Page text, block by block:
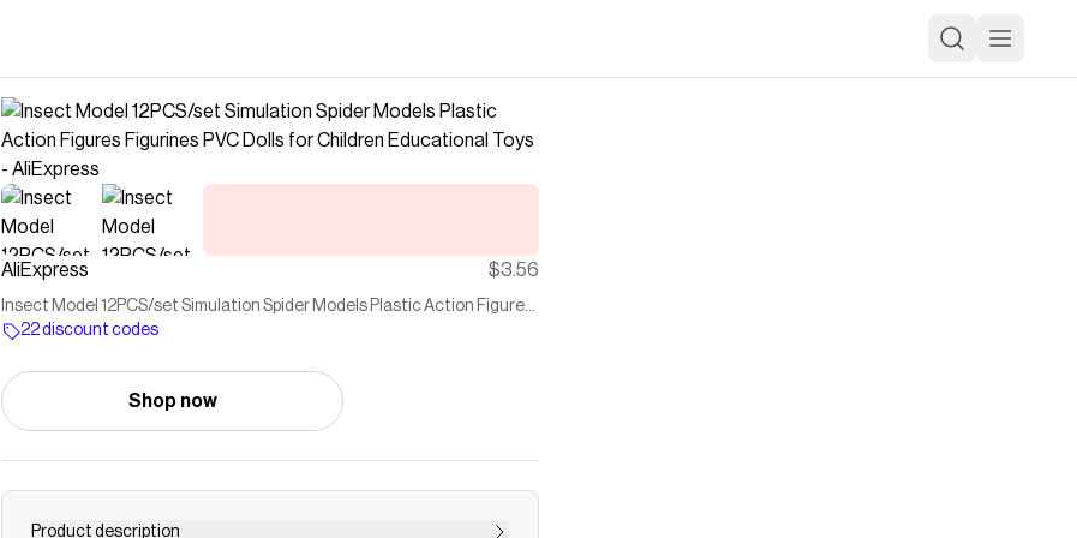
AliExpress $3.56
Insect Model 12PCS/set Simulation Spider Models Plastic Action Figures
Figurines PVC Dolls for Children Educational Toys - AliExpress
22 discount codes
Shop now
Product description